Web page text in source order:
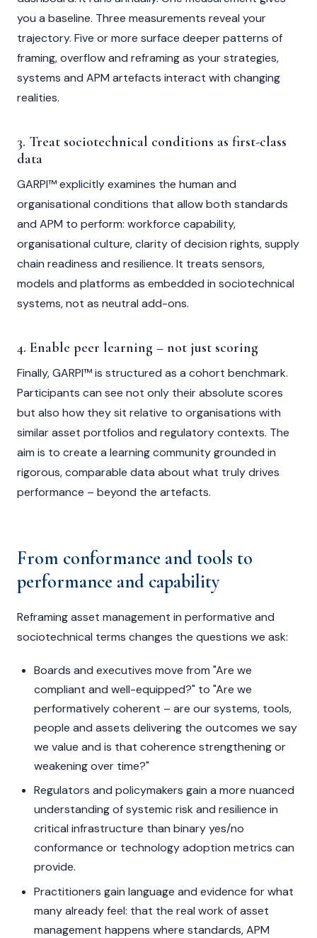
you a baseline. Three measurements reveal your
trajectory. Five or more surface deeper patterns of
framing, overflow and reframing as your strategies,
systems and APM artefacts interact with changing
realities.
3. Treat sociotechnical conditions as first-class
data
GARPI™ explicitly examines the human and
organisational conditions that allow both standards
and APM to perform: workforce capability,
organisational culture, clarity of decision rights, supply
chain readiness and resilience. It treats sensors,
models and platforms as embedded in sociotechnical
systems, not as neutral add-ons.
4. Enable peer learning – not just scoring
Finally, GARPI™ is structured as a cohort benchmark.
Participants can see not only their absolute scores
but also how they sit relative to organisations with
similar asset portfolios and regulatory contexts. The
aim is to create a learning community grounded in
rigorous, comparable data about what truly drives
performance – beyond the artefacts.
From conformance and tools to
performance and capability
Reframing asset management in performative and
sociotechnical terms changes the questions we ask:
Boards and executives move from "Are we
compliant and well-equipped?" to "Are we
performatively coherent – are our systems, tools,
people and assets delivering the outcomes we say
we value and is that coherence strengthening or
weakening over time?"
Regulators and policymakers gain a more nuanced
understanding of systemic risk and resilience in
critical infrastructure than binary yes/no
conformance or technology adoption metrics can
provide.
Practitioners gain language and evidence for what
many already feel: that the real work of asset
management happens where standards, APM